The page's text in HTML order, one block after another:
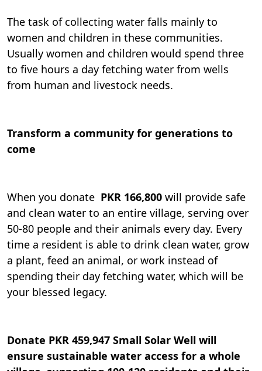
The task of collecting water falls mainly to
women and children in these communities.
Usually women and children would spend three
to five hours a day fetching water from wells
from human and livestock needs.
Transform a community for generations to
come
When you donate PKR 166,800 will provide safe
and clean water to an entire village, serving over
50-80 people and their animals every day. Every
time a resident is able to drink clean water, grow
a plant, feed an animal, or work instead of
spending their day fetching water, which will be
your blessed legacy.
Donate PKR 459,947 Small Solar Well will
ensure sustainable water access for a whole